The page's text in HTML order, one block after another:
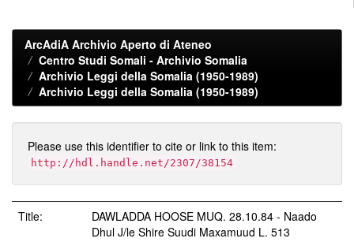
ArcAdiA Archivio Aperto di Ateneo
Centro Studi Somali - Archivio Somalia
Archivio Leggi della Somalia (1950-1989)
Archivio Leggi della Somalia (1950-1989)
Please use this identifier to cite or link to this item:
http://hdl.handle.net/2307/38154
Title:
DAWLADDA HOOSE MUQ. 28.10.84 - Naado
Dhul J/le Shire Suudi Maxamuud L. 513